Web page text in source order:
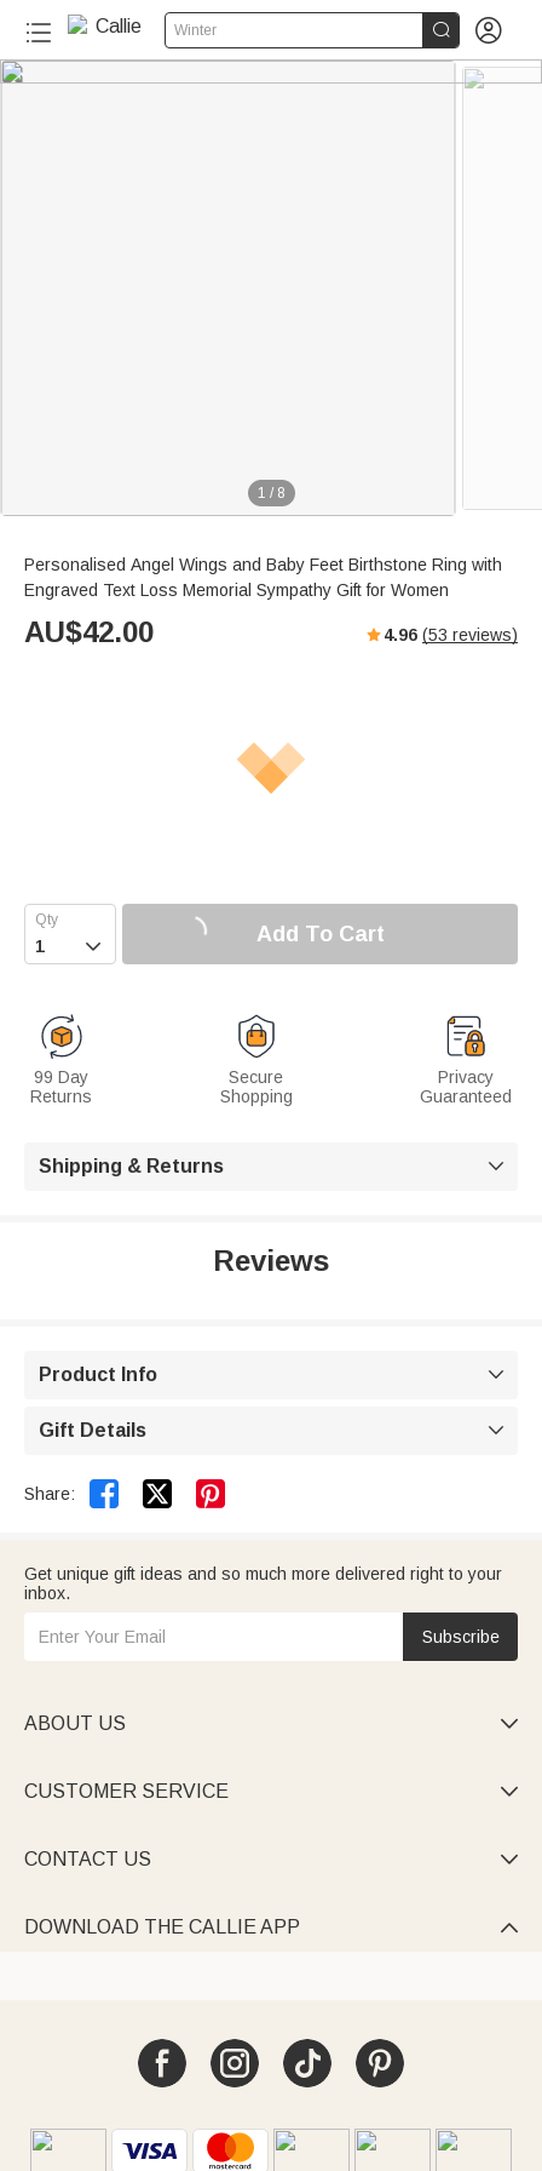
Winter  
1 / 8
Personalised Angel Wings and Baby Feet Birthstone Ring with
Engraved Text Loss Memorial Sympathy Gift for Women
AU$42.00 4.96 (53 reviews)
 Add To Cart
99 Day
Returns
Secure
Shopping
Privacy
Guaranteed
Shipping & Returns 
Reviews
Product Info 
Gift Details 
Share:  
Get unique gift ideas and so much more delivered right to your
inbox.
Subscribe
ABOUT US 
CUSTOMER SERVICE 
CONTACT US 
DOWNLOAD THE CALLIE APP 